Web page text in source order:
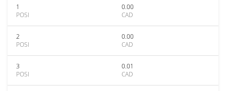
1
POSI
0.00
CAD
2
POSI
0.00
CAD
3
POSI
0.01
CAD